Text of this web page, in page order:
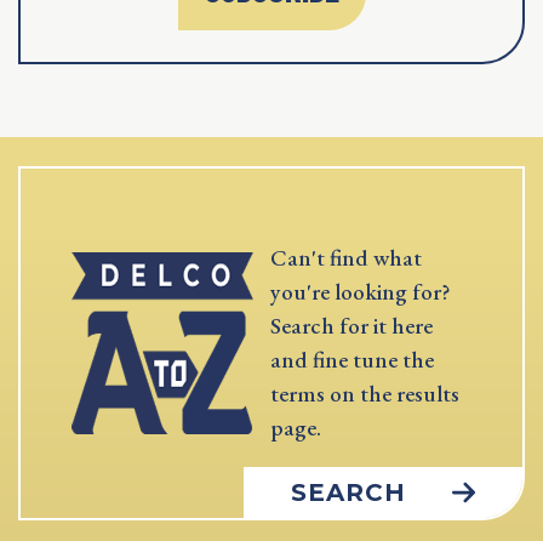
Can't find what
you're looking for?
Search for it here
and fine tune the
terms on the results
page.
SEARCH